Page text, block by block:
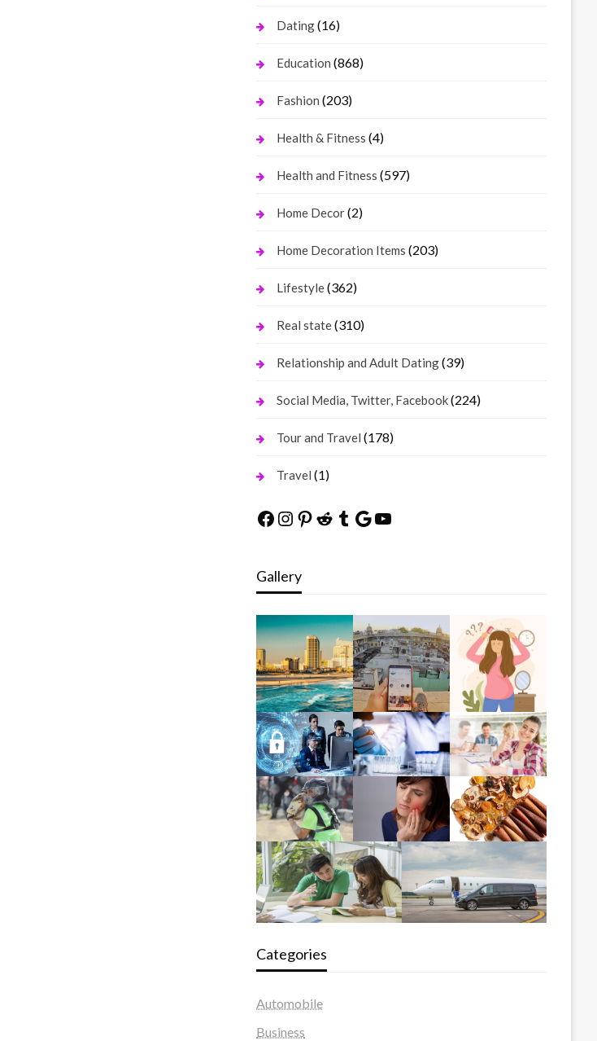
Dating(16)
Education (868)
Fashion (203)
Health & Fitness (4)
Health and Fitness (597)
Home Decor(2)
Home Decoration Items (203)
Lifestyle(362)
Real state(310)
Relationship and Adult Dating(39)
Social Media, Twitter, Facebook(224)
Tour and Travel (178)
Travel (1)
Facebook
Instagram
Pinterest
Reddit
Tumblr
Google
YouTube
Gallery
Categories
Automobile
Business